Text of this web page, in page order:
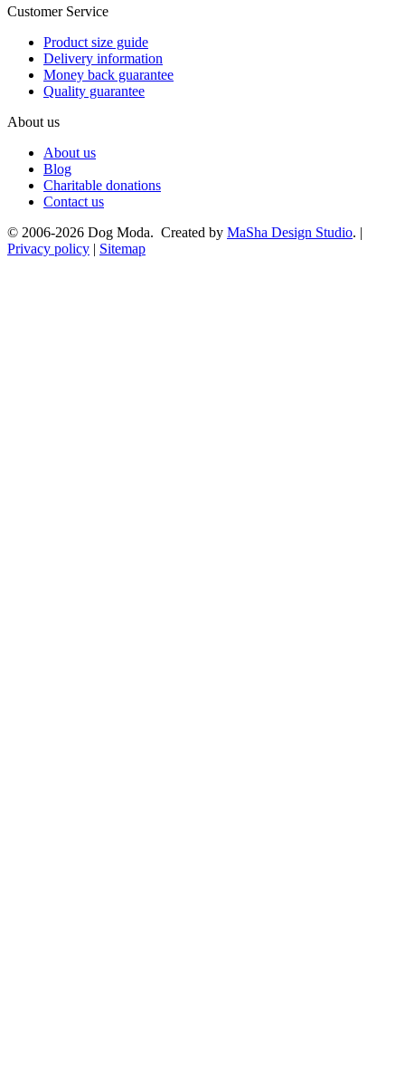
Customer Service
Product size guide
Delivery information
Money back guarantee
Quality guarantee
About us
About us
Blog
Charitable donations
Contact us
© 2006-2026 Dog Moda. Created by MaSha Design Studio. |
Privacy policy
Sitemap